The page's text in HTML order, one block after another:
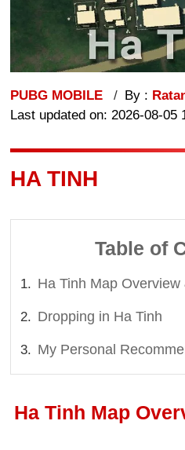
PUBG MOBILE By :
Last updated on: 2026-08-05
HA TINH
Table of
Ha Tinh Map
Dropping in Ha Tinh
My Personal
Ha Tinh Map